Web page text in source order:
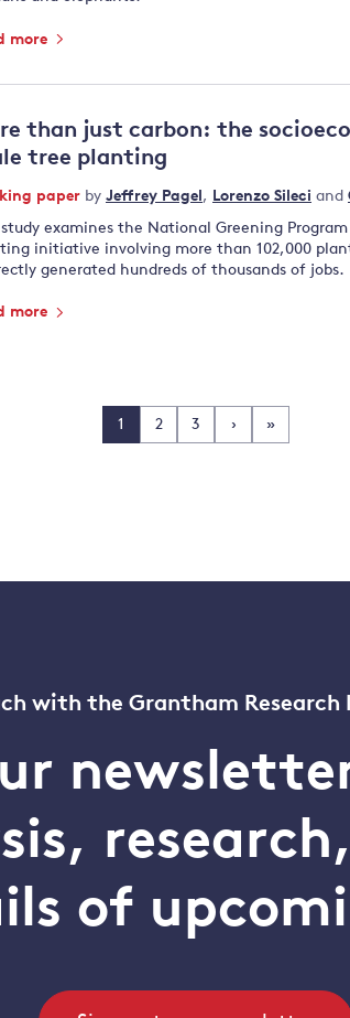
more
than just carbon: the
tree planting
paper by Jeffrey Pagel , Lorenzo Sileci and
study examines the National Greening
initiative involving more than 102,000
generated hundreds of thousands of jobs.
more
1 2 3 › »
with the Grantham Research
of